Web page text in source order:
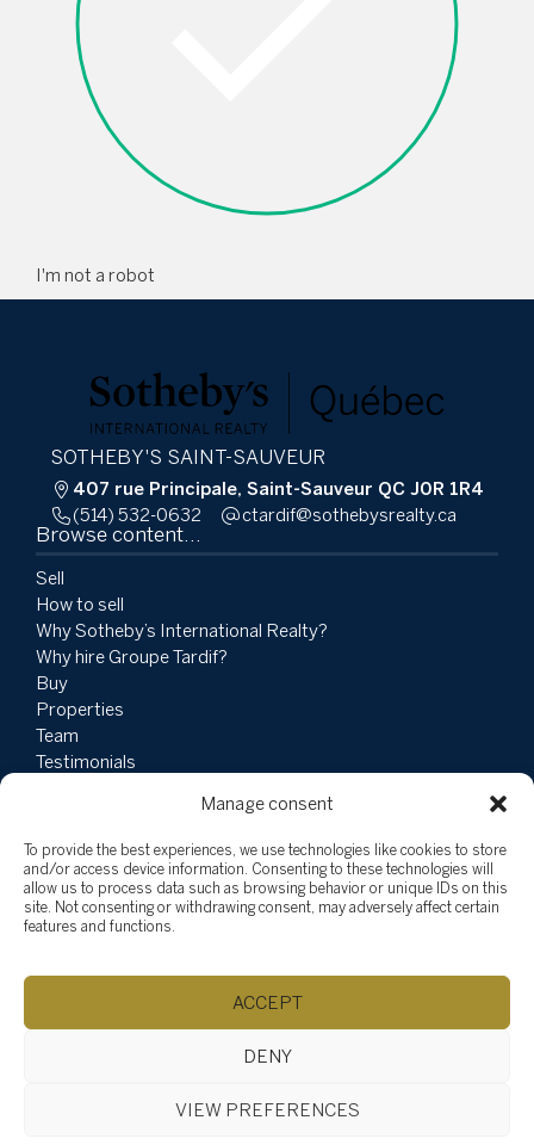
Manage consent
To provide the best experiences, we use technologies like cookies to store
and/or access device information. Consenting to these technologies will
allow us to process data such as browsing behavior or unique IDs on this
site. Not consenting or withdrawing consent, may adversely affect certain
features and functions.
ACCEPT
DENY
VIEW PREFERENCES
I'm not a robot
SOTHEBY'S SAINT-SAUVEUR
407 rue Principale, Saint-Sauveur QC J0R 1R4
(514) 532-0632
ac.ytlaersybehtos@fidratc
Browse content...
Sell
How to sell
Why Sotheby’s International Realty?
Why hire Groupe Tardif?
Buy
Properties
Team
Testimonials
Vlog
Explore listings
©Chantale Tardif, 2026
Manage consent